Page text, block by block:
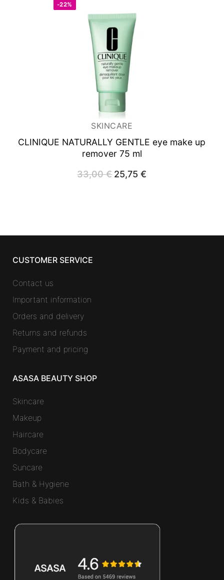
-22%
SKINCARE
CLINIQUE NATURALLY GENTLE eye make up
remover 75 ml
33,00€ Original
price
25,75€
CUSTOMER SERVICE
Contact us
Important information
Orders and delivery
Returns and refunds
Payment and pricing
ASASA BEAUTY SHOP
Skincare
Makeup
Haircare
Bodycare
Suncare
Bath & Hygiene
Kids & Babies